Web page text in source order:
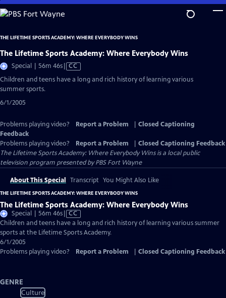
Skip
to
Content
THE LIFETIME SPORTS ACADEMY: WHERE EVERYBODY WINS
The Lifetime Sports Academy: Where Everybody Wins
Special | 56m 46sVideo
CC
Children and teens have a long and rich history of learning various
summer sports.
6/1/2005
Problems playing video? Report a Problem
Closed Captioning
Feedback
Problems playing video?
Report a Problem
Closed Captioning Feedback
The Lifetime Sports Academy: Where Everybody Winsis a local public
television program presented byPBS Fort Wayne
About This Special Transcript You Might Also Like
THE LIFETIME SPORTS ACADEMY: WHERE EVERYBODY WINS
The Lifetime Sports Academy: Where Everybody Wins
Special | 56m 46sVideo
has
Closed
CC
Children and teens have a long and rich history of learning various summer
sports at the Lifetime Sports Academy.
6/1/2005
Problems playing video?
Report a Problem Closed Captioning Feedback
GENRE
Culture